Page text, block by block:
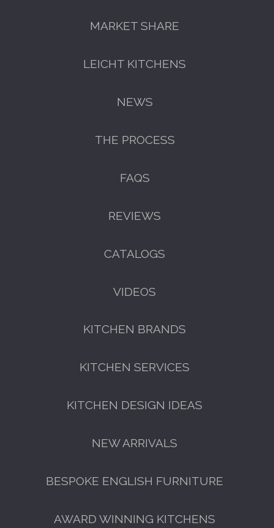
FREE KITCHEN DESIGN
BOOK YOUR CONSULTATION NOW
MARKET SHARE
LEICHT KITCHENS
NEWS
THE PROCESS
FAQS
REVIEWS
CATALOGS
VIDEOS
KITCHEN BRANDS
KITCHEN SERVICES
KITCHEN DESIGN IDEAS
NEW ARRIVALS
BESPOKE ENGLISH FURNITURE
AWARD WINNING KITCHENS